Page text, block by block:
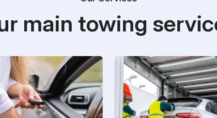
main towing